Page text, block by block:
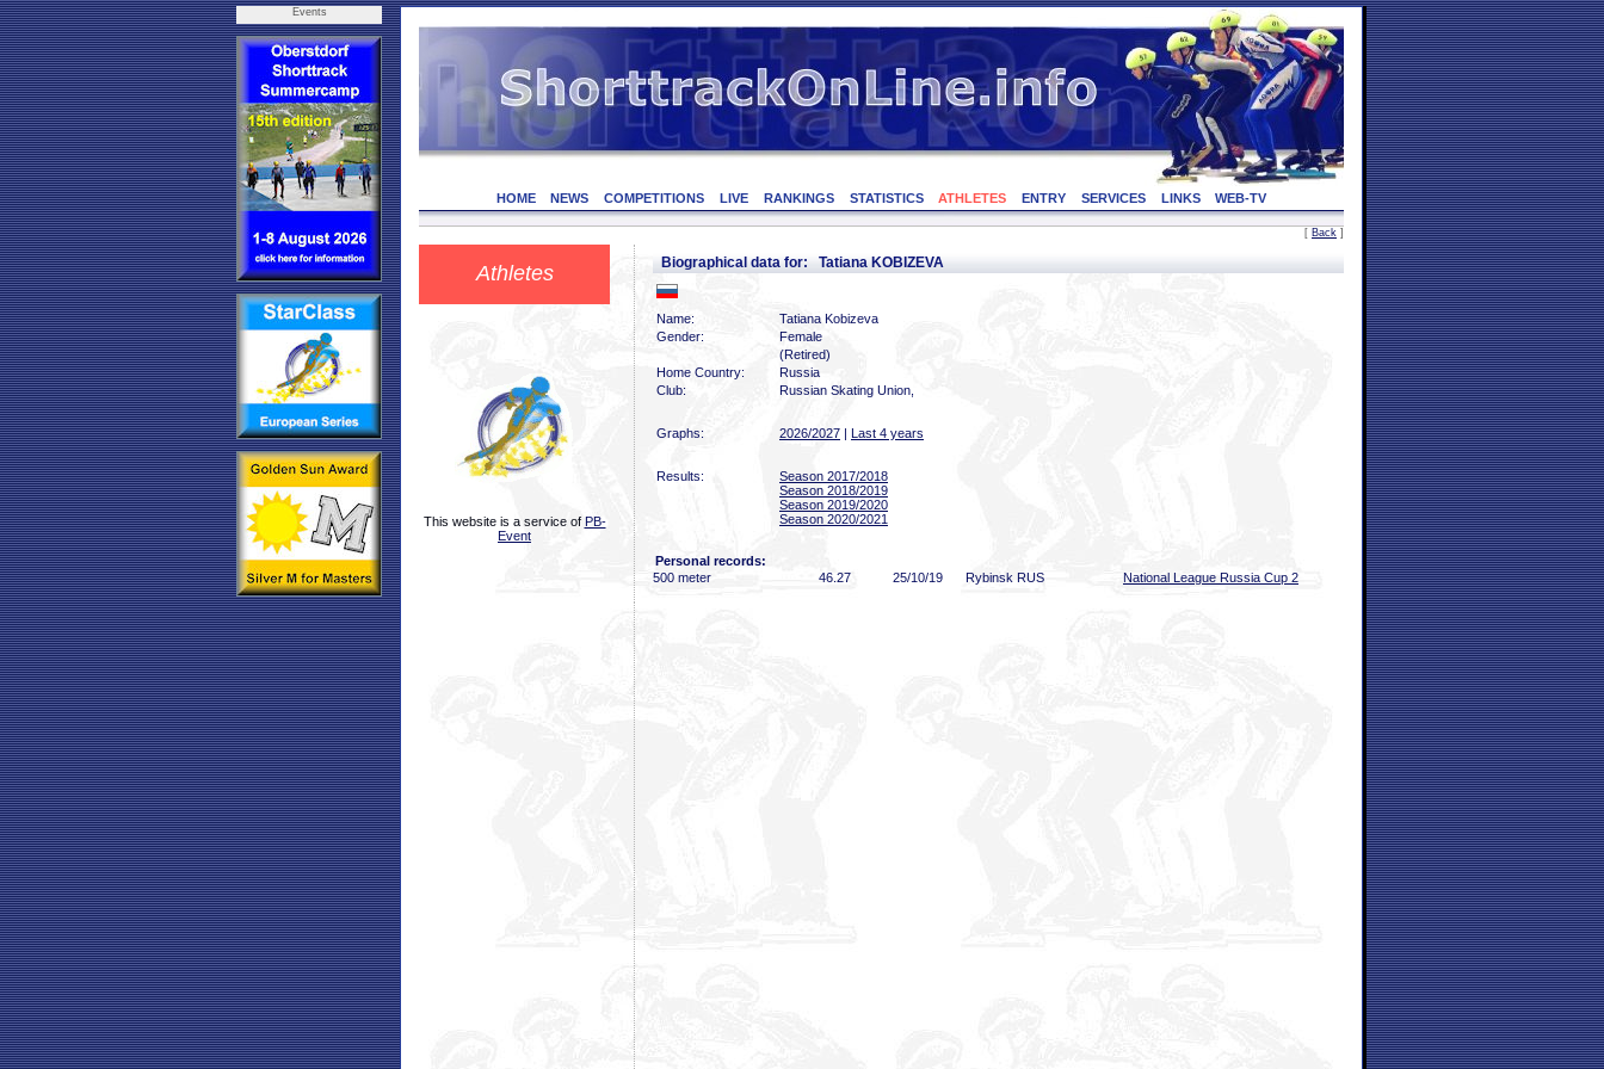
Events
HOME NEWS COMPETITIONS LIVE RANKINGS STATISTICS ATHLETES ENTRY SERVICES LINKS WEB-TV
[ Back ]
Athletes
This website is a service of PB-
Event
Biographical data for: Tatiana KOBIZEVA
Name:
Tatiana Kobizeva
Gender:
Female
(Retired)
Home Country:
Russia
Club:
Russian Skating Union,
Graphs: 2026/2027 | Last 4 years
Results:
Season 2017/2018
Season 2018/2019
Season 2019/2020
Season 2020/2021
Personal records:
500 meter
46 .27 25/10/19 Rybinsk RUS National League Russia Cup 2